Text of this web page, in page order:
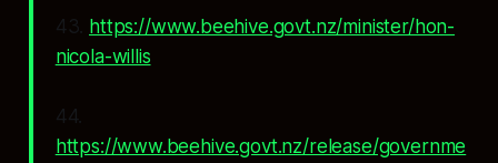
43. https://www.beehive.govt.nz/minister/hon-
nicola-willis
44.
https://www.beehive.govt.nz/release/governme